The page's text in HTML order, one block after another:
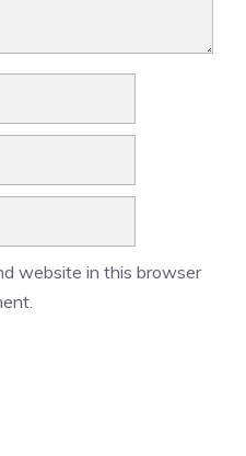
website in this browser